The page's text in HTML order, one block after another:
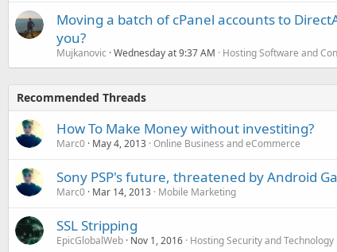
Moving a batch of cPanel accounts to
you?
Mujkanovic Wednesday at 9:37 AM Hosting Software and
Recommended Threads
How To Make Money without investiting?
Marc0 May 4, 2013 Online Business and eCommerce
Sony PSP's future, threatened by Android
Marc0 Mar 14, 2013 Mobile Marketing
SSL Stripping
EpicGlobalWeb Nov 1, 2016 Hosting Security and Technology